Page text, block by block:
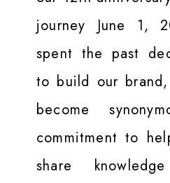
journey June 1,
spent the past
to build our
become
commitment to
share